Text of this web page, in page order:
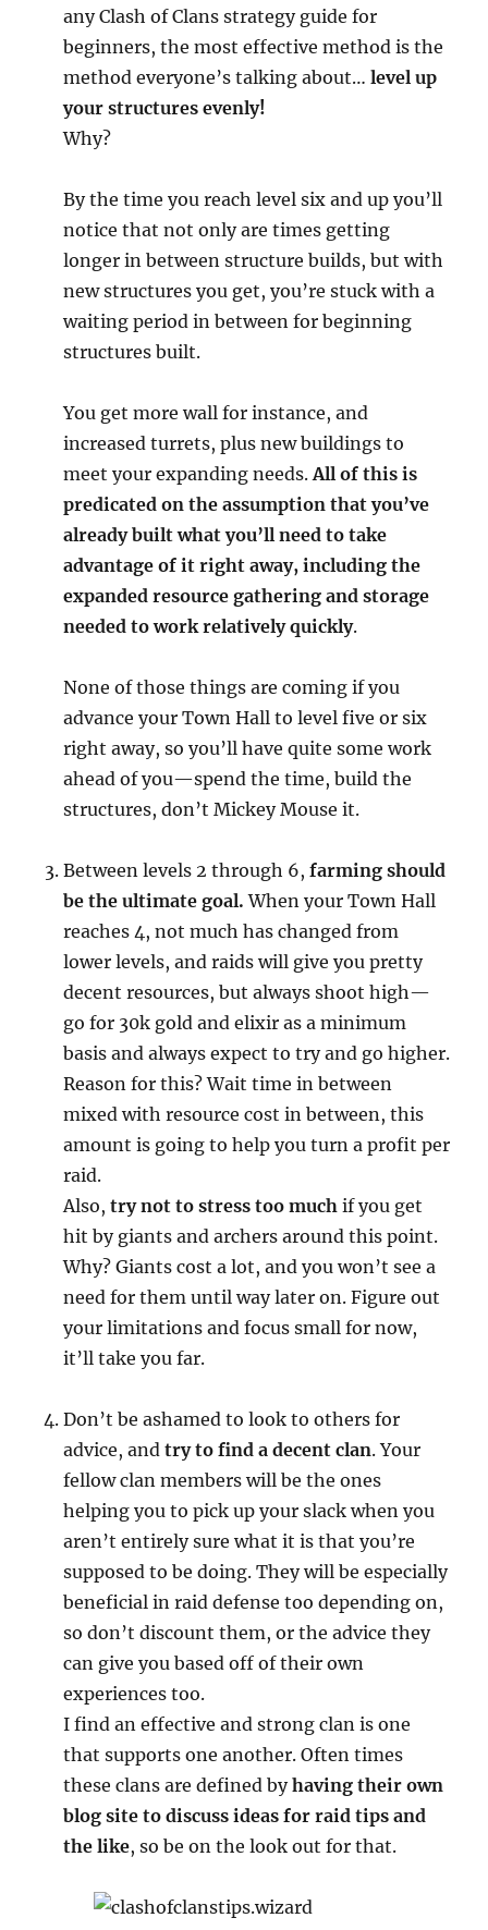
any Clash of Clans strategy guide for
beginners, the most effective method is the
method everyone’s talking about…level up
your structures evenly!
Why?
By the time you reach level six and up you’ll
notice that not only are times getting
longer in between structure builds, but with
new structures you get, you’re stuck with a
waiting period in between for beginning
structures built.
You get more wall for instance, and
increased turrets, plus new buildings to
meet your expanding needs.All of this is
predicated on the assumption that you’ve
already built what you’ll need to take
advantage of it right away, including the
expanded resource gathering and storage
needed to work relatively quickly.
None of those things are coming if you
advance your Town Hall to level five or six
right away, so you’ll have quite some work
ahead of you—spend the time, build the
structures, don’t Mickey Mouse it.
Between levels 2 through 6,farming should
be the ultimate goal. When your Town Hall
reaches 4, not much has changed from
lower levels, and raids will give you pretty
decent resources, but always shoot high—
go for 30k gold and elixir as a minimum
basis and always expect to try and go higher.
Reason for this? Wait time in between
mixed with resource cost in between, this
amount is going to help you turn a profit per
raid.
Also,try not to stress too much if you get
hit by giants and archers around this point.
Why? Giants cost a lot, and you won’t see a
need for them until way later on. Figure out
your limitations and focus small for now,
it’ll take you far.
Don’t be ashamed to look to others for
advice, and try to find a decent clan. Your
fellow clan members will be the ones
helping you to pick up your slack when you
aren’t entirely sure what it is that you’re
supposed to be doing. They will be especially
beneficial in raid defense too depending on,
so don’t discount them, or the advice they
can give you based off of their own
experiences too.
I find an effective and strong clan is one
that supports one another. Often times
these clans are defined byhaving their own
blog site to discuss ideas for raid tips and
the like, so be on the look out for that.